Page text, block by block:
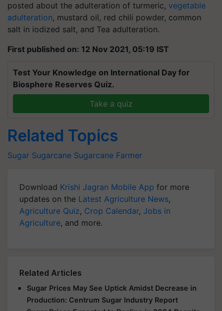
posted about the adulteration of turmeric, vegetable
adulteration, mustard oil, red chili powder, common
salt in iodized salt, and Tea adulteration.
First published on: 12 Nov 2021, 05:19 IST
Test Your Knowledge on International Day for
Biosphere Reserves Quiz.
Take a quiz
Related Topics
Sugar Sugarcane Sugarcane Farmer
Download Krishi Jagran Mobile App for more
updates on the Latest Agriculture News,
Agriculture Quiz, Crop Calendar, Jobs in
Agriculture, and more.
Related Articles
Sugar Prices May See Uptick Amidst Decrease in
Production: Centrum Sugar Industry Report